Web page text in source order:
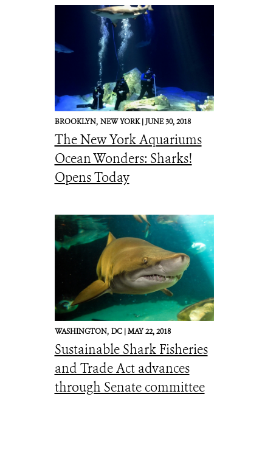
BROOKLYN, NEW YORK |JUNE 30, 2018
The New York Aquariums
Ocean Wonders: Sharks!
Opens Today
WASHINGTON, DC |MAY 22, 2018
Sustainable Shark Fisheries
and Trade Act advances
through Senate committee